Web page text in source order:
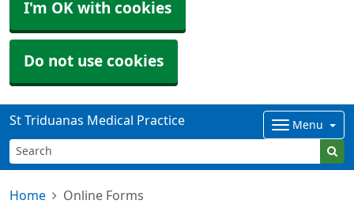
I'm OK with cookies
Do not use cookies
St Triduanas Medical Practice Menu
Home Online Forms